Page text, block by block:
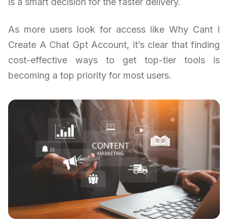
As more users look for access like Why Cant I
Create A Chat Gpt Account, it’s clear that finding
cost-effective ways to get top-tier tools is
becoming a top priority for most users.